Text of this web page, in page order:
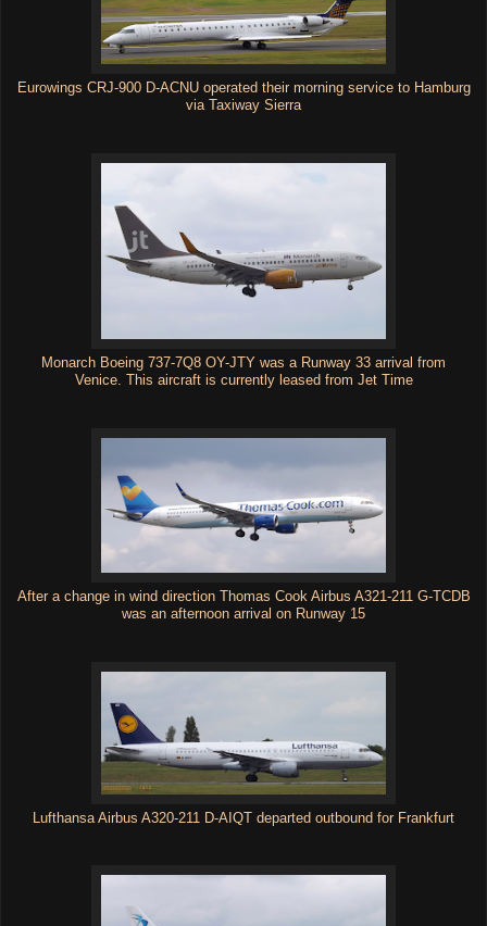
Eurowings CRJ-900 D-ACNU operated their morning service to Hamburg
via Taxiway Sierra
Monarch Boeing 737-7Q8 OY-JTY was a Runway 33 arrival from
Venice. This aircraft is currently leased from Jet Time
After a change in wind direction Thomas Cook Airbus A321-211 G-TCDB
was an afternoon arrival on Runway 15
Lufthansa Airbus A320-211 D-AIQT departed outbound for Frankfurt